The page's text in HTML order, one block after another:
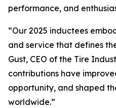
performance, and
“Our 2025 inductees
and service that defines
Gust, CEO of the Tire
contributions have
opportunity, and shaped
worldwide.”